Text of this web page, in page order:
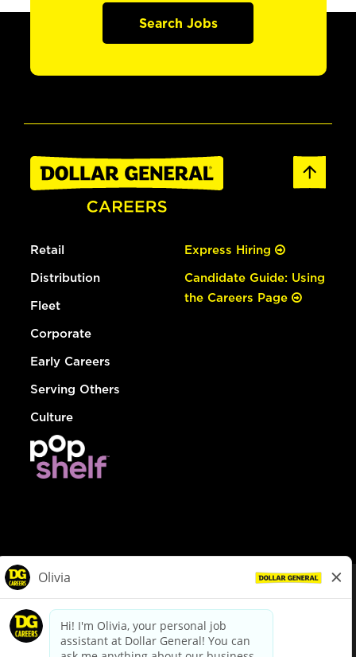
Search Jobs
Retail
Distribution
Fleet
Corporate
Early Careers
Serving Others
Culture
Express Hiring
Candidate Guide: Using
the Careers Page
dollargeneral.com|Privacy Policy|Terms & Conditions
Your Privacy Choices